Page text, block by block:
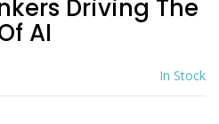
Driving The
AI
In Stock